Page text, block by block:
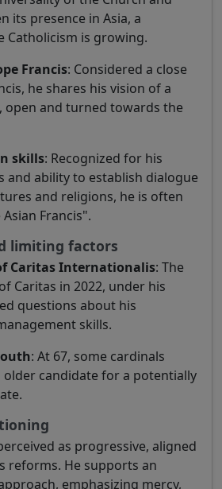
its presence in Asia, a
Catholicism is growing.
Francis: Considered a close
he shares his vision of a
open and turned towards the
skills: Recognized for his
and ability to establish dialogue
and religions, he is often
Francis".
limiting factors
Caritas Internationalis: The
Caritas in 2022, under his
questions about his
skills.
: At 67, some cardinals
candidate for a potentially
as progressive, aligned
reforms. He supports an
emphasizing mercy,